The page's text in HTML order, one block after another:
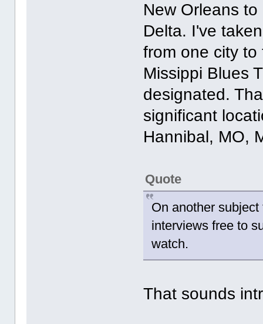
New Orleans
Delta. I've
from one city
Missippi Blues
designated.
significant
Hannibal, MO,
Quote
On another
interviews free to
watch.
That sounds